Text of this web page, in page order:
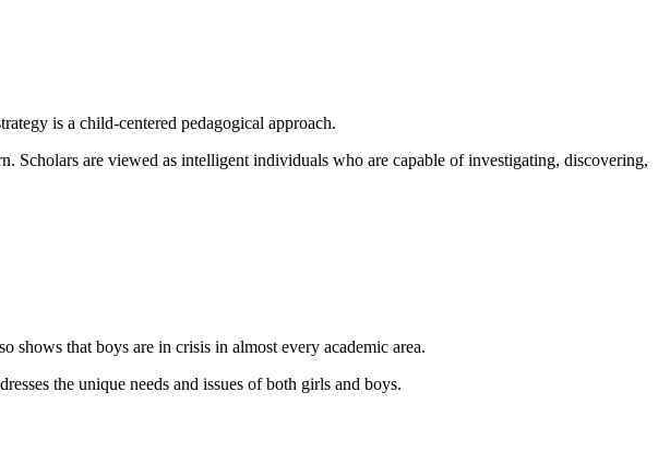
is a child-centered pedagogical approach.
Scholars are viewed as intelligent individuals who are capable of investigating, discovering,
shows that boys are in crisis in almost every academic area.
the unique needs and issues of both girls and boys.